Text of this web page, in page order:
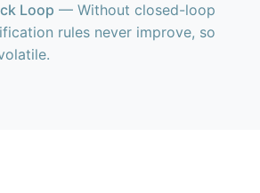
Loop — Without closed-loop
rules never improve, so